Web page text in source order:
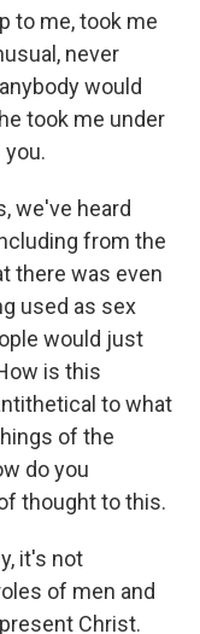
to me, took me
never
would
took me under
you.
we've heard
from the
there was even
used as sex
would just
is this
to what
of the
do you
thought to this.
it's not
of men and
Christ.